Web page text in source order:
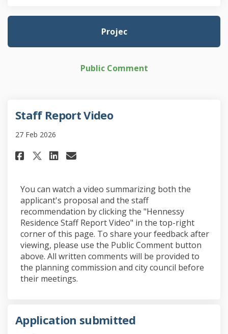
Projec
Public Comment
Staff Report Video
27 Feb 2026
Share Staff Report Video on
Share Staff Report Video
Share Staff Report Video
Email Staff Report
You can watch a video summarizing both the
applicant's proposal and the staff
recommendation by clicking the "Hennessy
Residence Staff Report Video" in the top-right
corner of this page. To share your feedback after
viewing, please use the Public Comment button
above. All written comments will be provided to
the planning commission and city council before
their meetings.
Application submitted